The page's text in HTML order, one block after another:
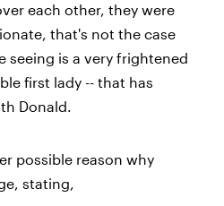
each other, they were
that's not the case
seeing is a very frightened
first lady -- that has
Donald.
possible reason why
stating,